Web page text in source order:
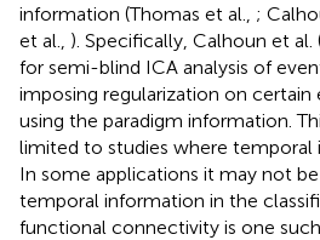
information (Thomas et al., ;
et al., ). Specifically, Calhoun et al.
for semi-blind ICA analysis of
imposing regularization on
using the paradigm information.
limited to studies where temporal
In some applications it may not
temporal information in the
functional connectivity is one